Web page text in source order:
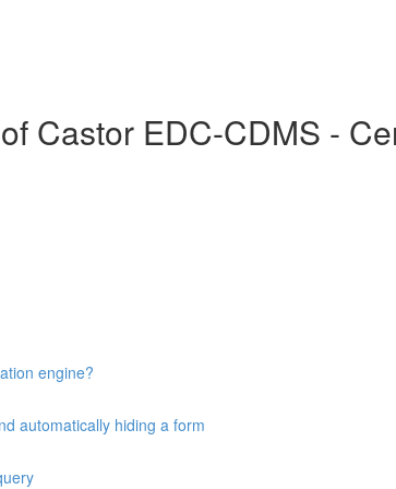
Castor EDC-CDMS -
engine?
automatically hiding a form